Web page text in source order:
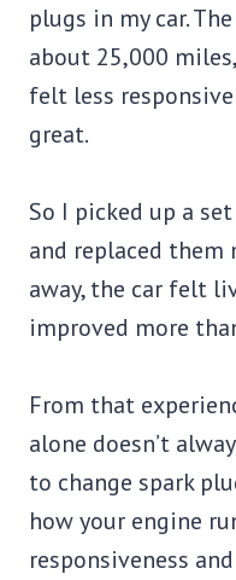
plugs in my car.
about 25,000
felt less
great.
So I picked up a
and replaced them
away, the car felt
improved more
From that
alone doesn’t
to change spark
how your engine
responsiveness